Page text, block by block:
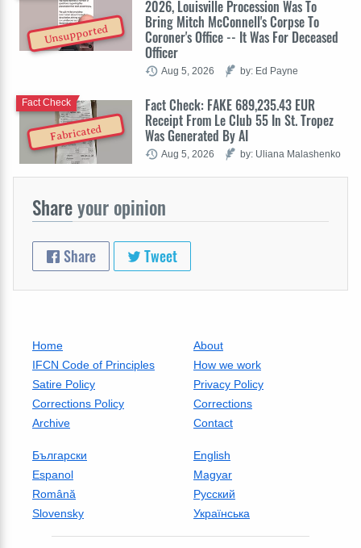
Unsupported
2026, Louisville Procession Was To
Bring Mitch McConnell's Corpse To
Coroner's Office -- It Was For Deceased
Officer
Aug 5, 2026 by: Ed Payne
Fabricated
Fact Check: FAKE 689,235.43 EUR
Receipt From Le Club 55 In St. Tropez
Was Generated By AI
Fact Check
Aug 5, 2026 by: Uliana Malashenko
Shareyour opinion
Share Tweet
Home
About
IFCN Code of Principles
How we work
Satire Policy
Privacy Policy
Corrections Policy
Corrections
Archive
Contact
Български
English
Espanol
Magyar
Română
Русский
Slovensky
Українська